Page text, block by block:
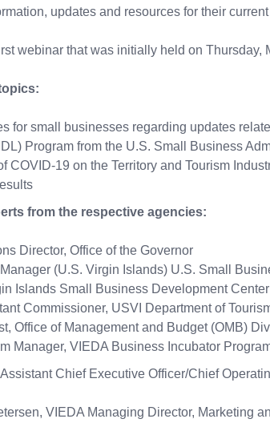
updates and resources for their
webinar that was initially held on Thursday,
for small businesses regarding updates
Program from the U.S. Small Business
COVID-19 on the Territory and Tourism
from the respective agencies:
Director, Office of the Governor
(U.S. Virgin Islands) U.S. Small
Islands Small Business Development
Commissioner, USVI Department of
Office of Management and Budget (OMB)
Manager, VIEDA
Chief Executive Officer/Chief
VIEDA Managing Director, Marketing